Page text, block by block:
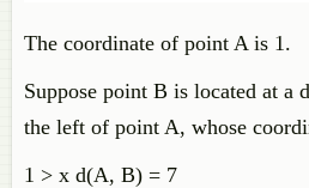
The coordinate of point A is 1.
Suppose point B is located at a
the left of point A, whose
1 > x d(A, B) = 7